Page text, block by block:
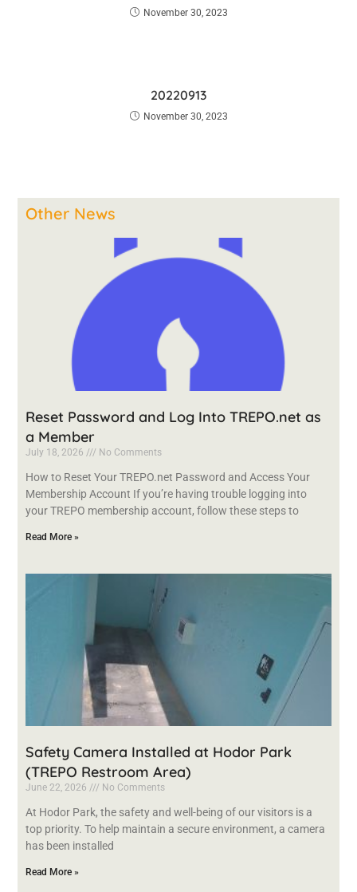
November 30, 2023
20220913
November 30, 2023
Other News
Reset Password and Log Into TREPO.net as
a Member
July 18, 2026 No Comments
How to Reset Your TREPO.net Password and Access Your
Membership Account If you’re having trouble logging into
your TREPO membership account, follow these steps to
Read More »
Safety Camera Installed at Hodor Park
(TREPO Restroom Area)
June 22, 2026 No Comments
At Hodor Park, the safety and well-being of our visitors is a
top priority. To help maintain a secure environment, a camera
has been installed
Read More »